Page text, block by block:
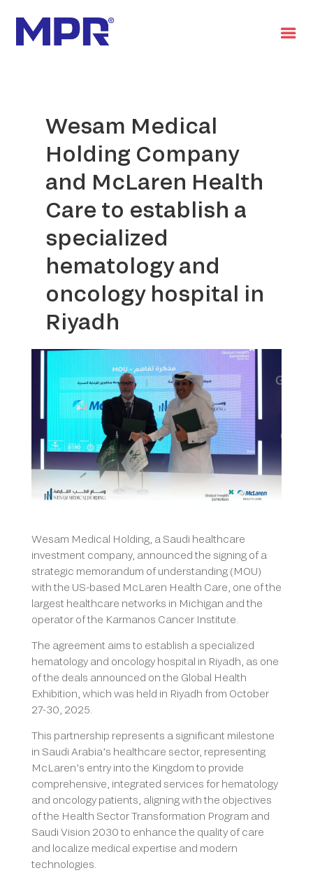
Wesam Medical
Holding Company
and McLaren Health
Care to establish a
specialized
hematology and
oncology hospital in
Riyadh
Wesam Medical Holding, a Saudi healthcare
investment company, announced the signing of a
strategic memorandum of understanding (MOU)
with the US-based McLaren Health Care, one of the
largest healthcare networks in Michigan and the
operator of the Karmanos Cancer Institute.
The agreement aims to establish a specialized
hematology and oncology hospital in Riyadh, as one
of the deals announced on the Global Health
Exhibition, which was held in Riyadh from October
27-30, 2025.
This partnership represents a significant milestone
in Saudi Arabia’s healthcare sector, representing
McLaren’s entry into the Kingdom to provide
comprehensive, integrated services for hematology
and oncology patients, aligning with the objectives
of the Health Sector Transformation Program and
Saudi Vision 2030 to enhance the quality of care
and localize medical expertise and modern
technologies.